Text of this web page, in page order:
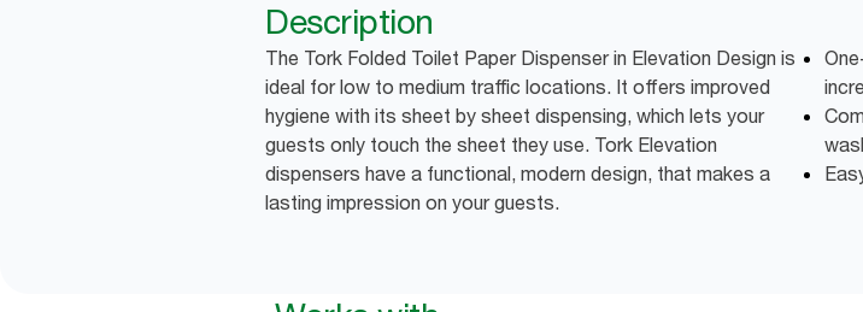
Description
The Tork Folded Toilet Paper Dispenser in Elevation Design is
ideal for low to medium traffic locations. It offers improved
hygiene with its sheet by sheet dispensing, which lets your
guests only touch the sheet they use. Tork Elevation
dispensers have a functional, modern design, that makes a
lasting impression on your guests.